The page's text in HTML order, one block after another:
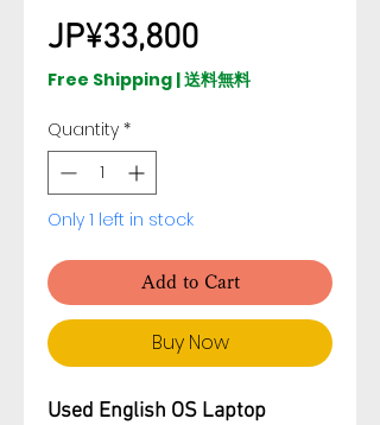
JP¥33,800Price
Free Shipping | 送料無料
Quantity *
Only 1 left in stock
Add to Cart
Buy Now
Used English OS Laptop